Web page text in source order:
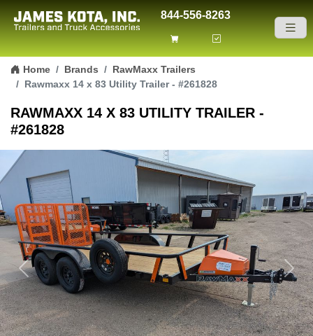
Skip to content
844-556-8263
Home Brands
RawMaxx Trailers
Rawmaxx 14 x 83 Utility Trailer - #261828
RAWMAXX 14 X 83 UTILITY TRAILER -
#261828
Previous Next